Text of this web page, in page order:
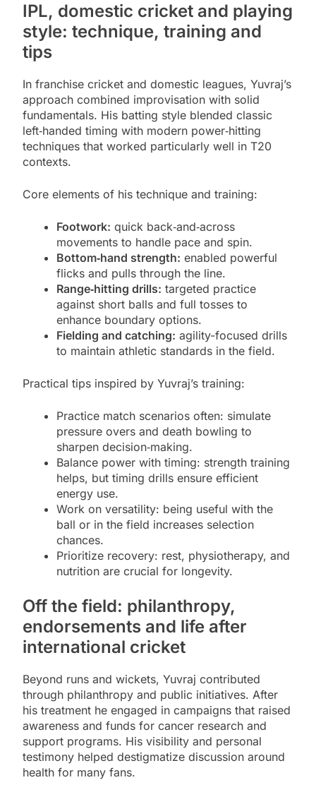
IPL, domestic cricket and playing
style: technique, training and
tips
In franchise cricket and domestic leagues, Yuvraj’s
approach combined improvisation with solid
fundamentals. His batting style blended classic
left‑handed timing with modern power‑hitting
techniques that worked particularly well in T20
contexts.
Core elements of his technique and training:
Footwork: quick back‑and‑across
movements to handle pace and spin.
Bottom‑hand strength: enabled powerful
flicks and pulls through the line.
Range‑hitting drills: targeted practice
against short balls and full tosses to
enhance boundary options.
Fielding and catching: agility-focused drills
to maintain athletic standards in the field.
Practical tips inspired by Yuvraj’s training:
Practice match scenarios often: simulate
pressure overs and death bowling to
sharpen decision‑making.
Balance power with timing: strength training
helps, but timing drills ensure efficient
energy use.
Work on versatility: being useful with the
ball or in the field increases selection
chances.
Prioritize recovery: rest, physiotherapy, and
nutrition are crucial for longevity.
Off the field: philanthropy,
endorsements and life after
international cricket
Beyond runs and wickets, Yuvraj contributed
through philanthropy and public initiatives. After
his treatment he engaged in campaigns that raised
awareness and funds for cancer research and
support programs. His visibility and personal
testimony helped destigmatize discussion around
health for many fans.